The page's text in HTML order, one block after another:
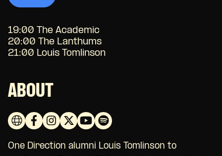
19:00 The Academic
20:00 The Lanthums
21:00 Louis Tomlinson
ABOUT
One Direction alumni Louis Tomlinson to